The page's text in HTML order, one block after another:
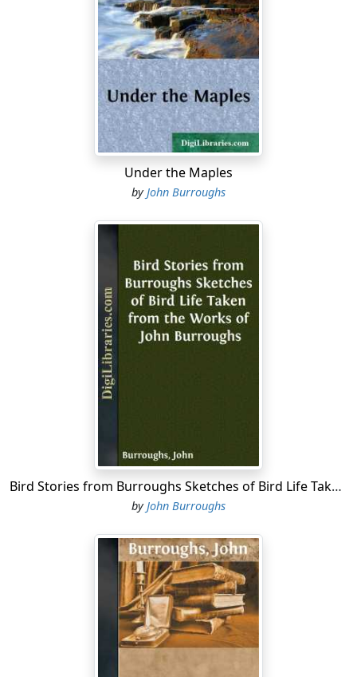
Under the Maples
byJohn Burroughs
Bird Stories from Burroughs Sketches of Bird Life Taken from the Works of John Burroughs
byJohn Burroughs